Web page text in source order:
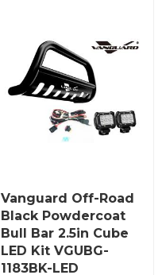
Vanguard Off-Road
Black Powdercoat
Bull Bar 2.5in Cube
LED Kit VGUBG-
1183BK-LED